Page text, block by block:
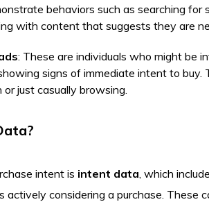
behaviors such as searching for
with content that suggests they are
: These are individuals who might be
signs of immediate intent to buy.
just casually browsing.
intent is intent data, which
actively considering a purchase. These